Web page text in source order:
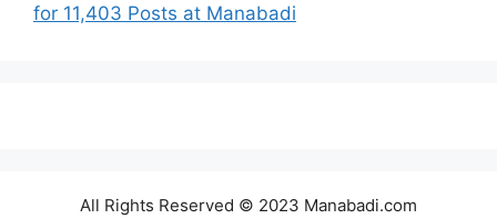
for 11,403 Posts at Manabadi
All Rights Reserved © 2023 Manabadi.com